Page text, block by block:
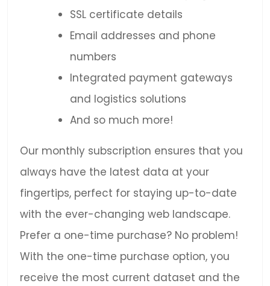
SSL certificate details
Email addresses and phone
numbers
Integrated payment gateways
and logistics solutions
And so much more!
Our monthly subscription ensures that you
always have the latest data at your
fingertips, perfect for staying up-to-date
with the ever-changing web landscape.
Prefer a one-time purchase? No problem!
With the one-time purchase option, you
receive the most current dataset and the